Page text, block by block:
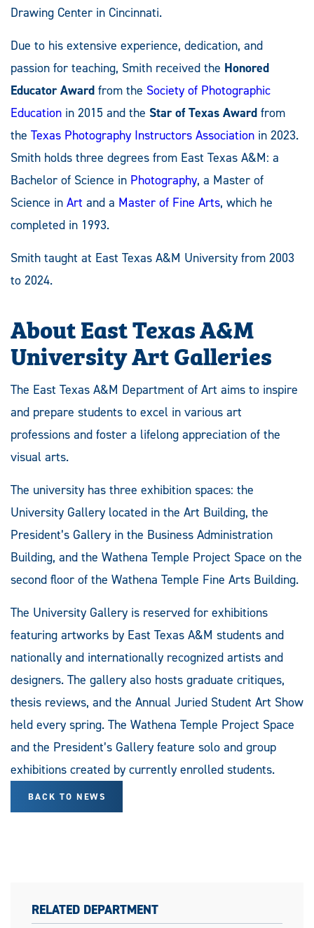
Drawing Center in Cincinnati.
Due to his extensive experience, dedication, and
passion for teaching, Smith received the Honored
Educator Award from the Society of Photographic
Education in 2015 and the Star of Texas Award from
the Texas Photography Instructors Association in 2023.
Smith holds three degrees from East Texas A&M: a
Bachelor of Science in Photography, a Master of
Science in Art and a Master of Fine Arts, which he
completed in 1993.
Smith taught at East Texas A&M University from 2003
to 2024.
About East Texas A&M
University Art Galleries
The East Texas A&M Department of Art aims to inspire
and prepare students to excel in various art
professions and foster a lifelong appreciation of the
visual arts.
The university has three exhibition spaces: the
University Gallery located in the Art Building, the
President’s Gallery in the Business Administration
Building, and the Wathena Temple Project Space on the
second floor of the Wathena Temple Fine Arts Building.
The University Gallery is reserved for exhibitions
featuring artworks by East Texas A&M students and
nationally and internationally recognized artists and
designers. The gallery also hosts graduate critiques,
thesis reviews, and the Annual Juried Student Art Show
held every spring. The Wathena Temple Project Space
and the President’s Gallery feature solo and group
exhibitions created by currently enrolled students.
BACK TO NEWS
RELATED DEPARTMENT